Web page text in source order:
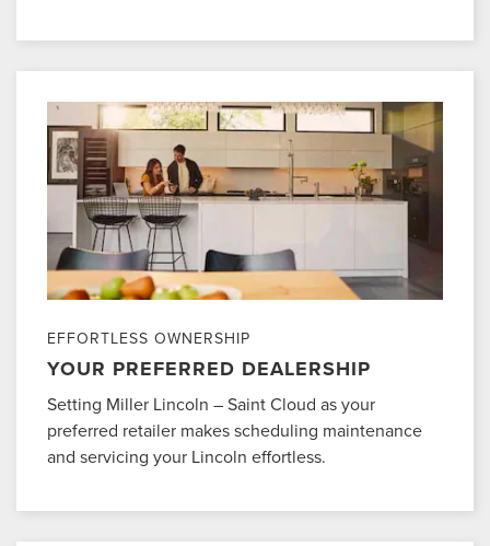
EFFORTLESS OWNERSHIP
YOUR PREFERRED DEALERSHIP
Setting Miller Lincoln – Saint Cloud as your
preferred retailer makes scheduling maintenance
and servicing your Lincoln effortless.